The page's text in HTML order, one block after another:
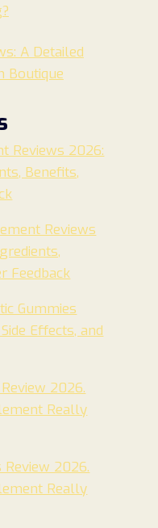
A Detailed
Boutique
Reviews 2026:
Benefits,
Reviews
Feedback
Gummies
Effects, and
2026.
Really
2026.
Really